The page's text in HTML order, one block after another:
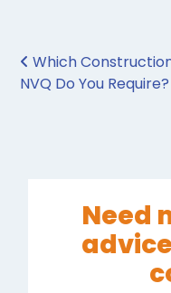
Post
Which
NVQ Do You Require?
Need